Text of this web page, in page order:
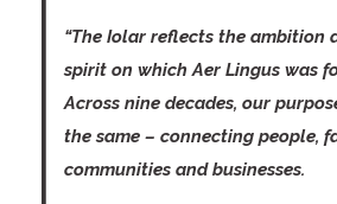
“The Iolar reflects the ambition
spirit on which Aer Lingus was
Across nine decades, our
the same – connecting people,
communities and businesses.